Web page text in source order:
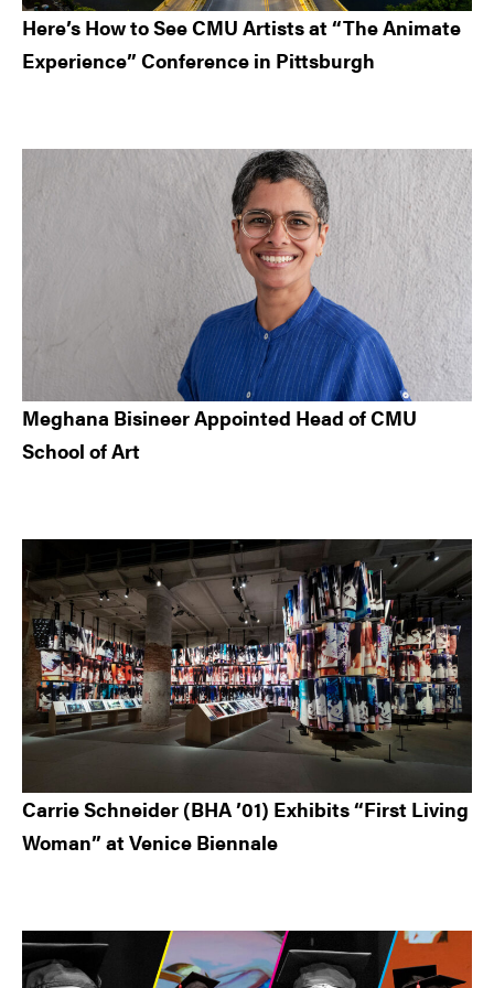
Here’s How to See CMU Artists at “The Animate
Experience” Conference in Pittsburgh
Meghana Bisineer Appointed Head of CMU
School of Art
Carrie Schneider (BHA ’01) Exhibits “First Living
Woman” at Venice Biennale